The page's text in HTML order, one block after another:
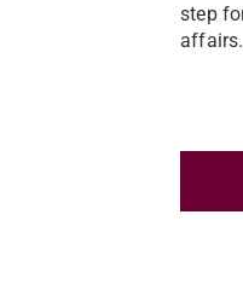
step
affairs.